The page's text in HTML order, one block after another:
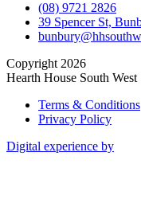
(08) 9721 2826
39 Spencer St,
Copyright 2026
Hearth House South
Terms & Conditions
Privacy Policy
Digital experience by